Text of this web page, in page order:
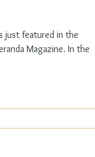
just featured in the
Magazine. In the